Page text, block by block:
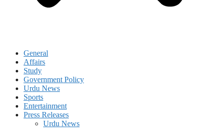
General
Affairs
Study
Government Policy
Urdu News
Sports
Entertainment
Press Releases
Urdu News